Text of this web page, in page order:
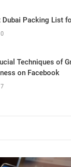
Dubai Packing List
Techniques of
on Facebook